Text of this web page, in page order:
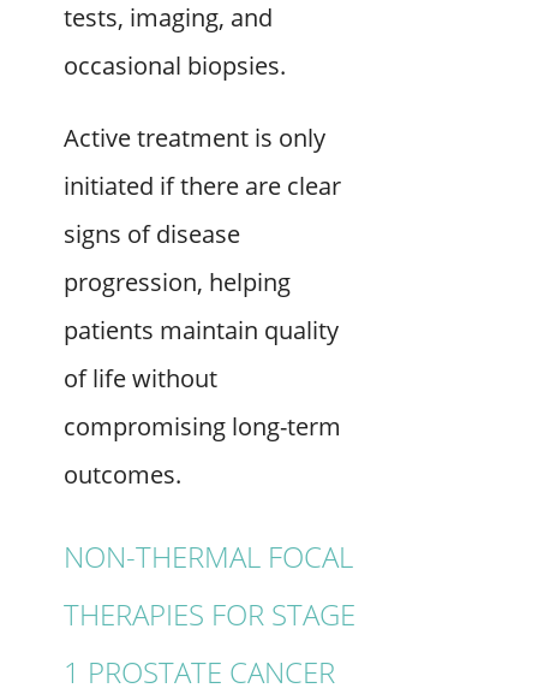
tests, imaging, and
occasional biopsies.
Active treatment is only
initiated if there are clear
signs of disease
progression, helping
patients maintain quality
of life without
compromising long-term
outcomes.
NON-THERMAL FOCAL
THERAPIES FOR STAGE
1 PROSTATE CANCER